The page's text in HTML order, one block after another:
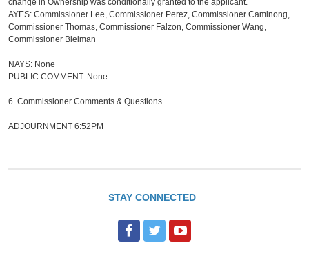
change in Ownership was conditionally granted to the applicant.
AYES: Commissioner Lee, Commissioner Perez, Commissioner Caminong,
Commissioner Thomas, Commissioner Falzon, Commissioner Wang,
Commissioner Bleiman
NAYS: None
PUBLIC COMMENT: None
6. Commissioner Comments & Questions.
ADJOURNMENT 6:52PM
STAY CONNECTED